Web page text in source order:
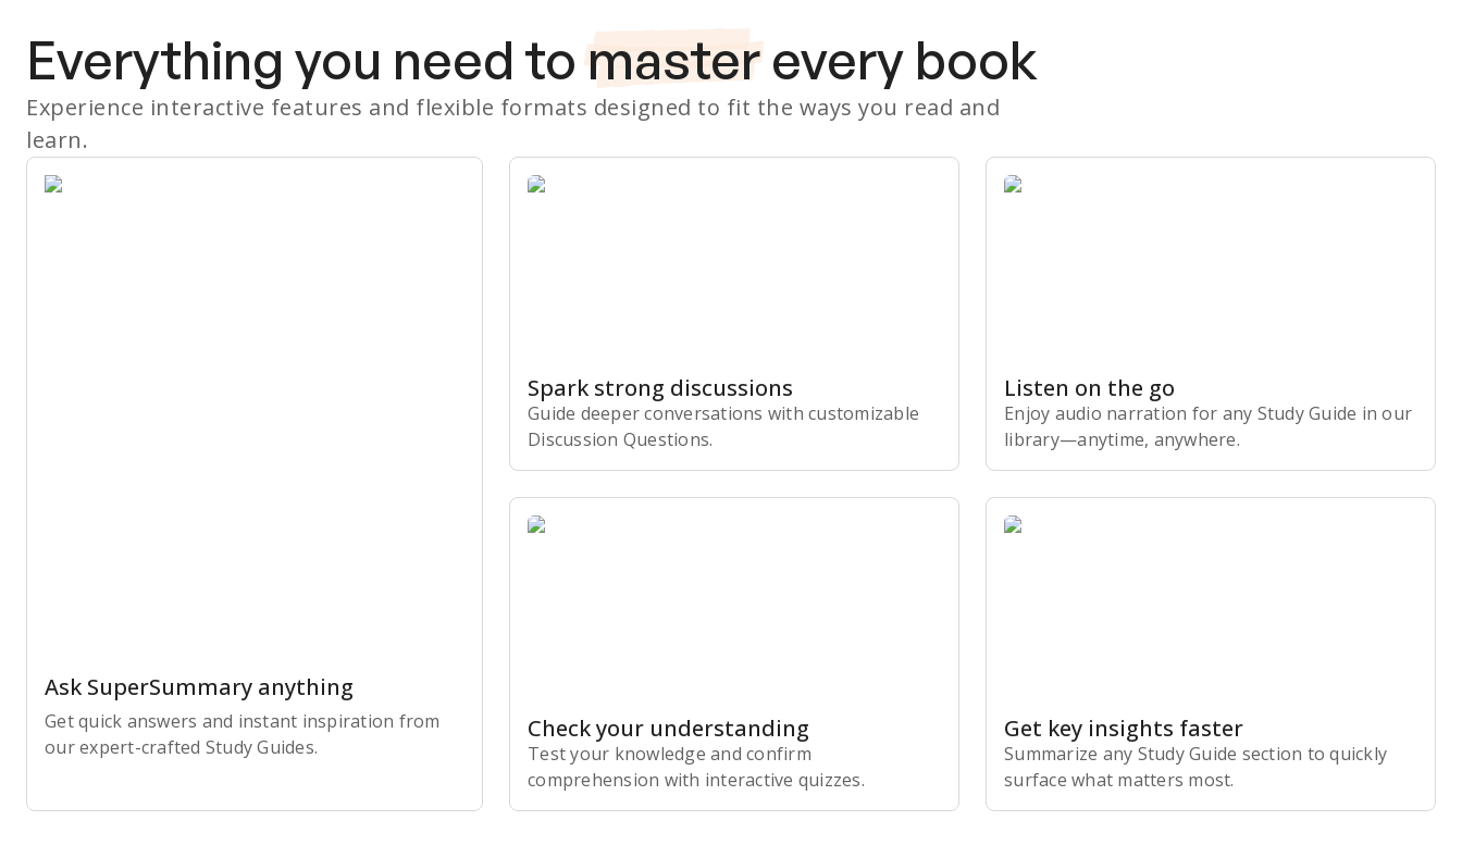
Everything you need to master every book
Experience interactive features and flexible formats designed to fit the ways you read and
learn.
Ask SuperSummary anything
Get quick answers and instant inspiration from
our expert-crafted Study Guides.
Spark strong discussions
Guide deeper conversations with customizable
Discussion Questions.
Listen on the go
Enjoy audio narration for any Study Guide in our
library⁠—anytime, anywhere.
Check your understanding
Test your knowledge and confirm
comprehension with interactive quizzes.
Get key insights faster
Summarize any Study Guide section to quickly
surface what matters most.